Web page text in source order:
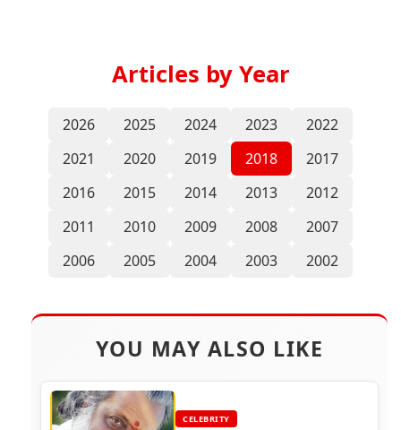
Articles by Year
2026 2025 2024 2023
2022
2021
2020 2019 2018
2017
2016
2015 2014 2013
2012
2011
2010 2009 2008
2007
2006
2005 2004 2003 2002
YOU MAY ALSO LIKE
CELEBRITY